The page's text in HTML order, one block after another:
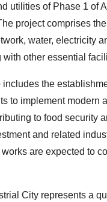
utilities of Phase 1 of
project comprises
water, electricity
with other essential
the
to implement modern
to food security
and related
works are expected to
City represents a